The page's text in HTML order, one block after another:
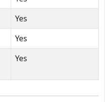
Yes
Yes
Yes